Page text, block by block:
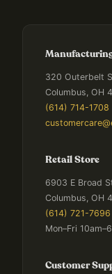
320 Outerbelt
Columbus, OH
(614) 714-1708
Retail Store
6903 E Broad
Columbus, OH
(614) 721-7696
Mon–Fri
Customer